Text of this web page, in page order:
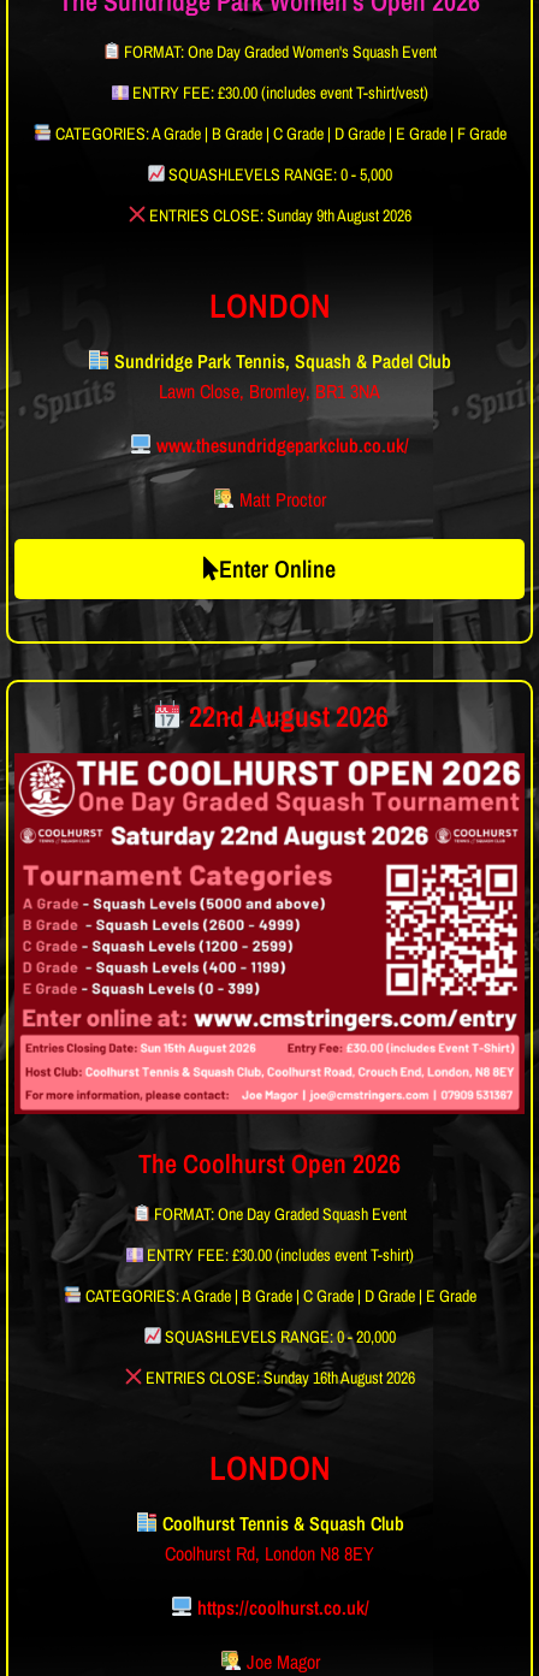
FORMAT: One Day Graded Women's Squash Event
ENTRY FEE: £30.00 (includes event T-shirt/vest)
CATEGORIES: A Grade | B Grade | C Grade | D Grade | E Grade | F Grade
SQUASHLEVELS RANGE: 0 - 5,000
ENTRIES CLOSE: Sunday 9th August 2026
LONDON
Sundridge Park Tennis, Squash & Padel Club
Lawn Close, Bromley, BR1 3NA
www.thesundridgeparkclub.co.uk/
Matt Proctor
Enter Online
22nd August 2026
The Coolhurst Open 2026
FORMAT: One Day Graded Squash Event
ENTRY FEE: £30.00 (includes event T-shirt)
CATEGORIES: A Grade | B Grade | C Grade | D Grade | E Grade
SQUASHLEVELS RANGE: 0 - 20,000
ENTRIES CLOSE: Sunday 16th August 2026
LONDON
Coolhurst Tennis & Squash Club
Coolhurst Rd, London N8 8EY
https://coolhurst.co.uk/
Joe Magor